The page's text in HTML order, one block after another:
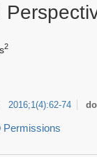
2
2016;1(4):62-74
Permissions